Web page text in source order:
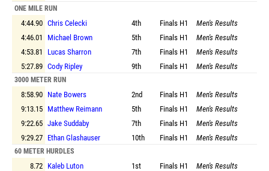
ONE MILE RUN
4:44.90 Chris Celecki 4th Finals H1
Men's Results
4:46.01
Michael Brown 5th Finals H1
Men's Results
4:53.81
Lucas Sharron 7th Finals H1
Men's Results
5:27.89 Cody Ripley 9th Finals H1 Men's Results
3000 METER RUN
8:58.90 Nate Bowers 2nd Finals H1
Men's Results
9:13.15 Matthew Reimann 5th Finals H1
Men's Results
9:22.65 Jake Suddaby 7th Finals H1
Men's Results
9:29.27 Ethan Glashauser 10th Finals H1 Men's Results
60 METER HURDLES
8.72 Kaleb Luton 1st Finals H1
Men's Results